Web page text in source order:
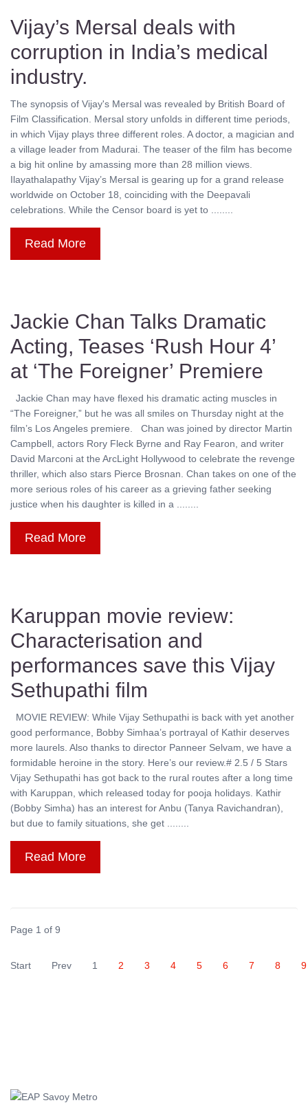
Vijay’s Mersal deals with
corruption in India’s medical
industry.
The synopsis of Vijay's Mersal was revealed by British Board of
Film Classification. Mersal story unfolds in different time periods,
in which Vijay plays three different roles. A doctor, a magician and
a village leader from Madurai. The teaser of the film has become
a big hit online by amassing more than 28 million views.
Ilayathalapathy Vijay’s Mersal is gearing up for a grand release
worldwide on October 18, coinciding with the Deepavali
celebrations. While the Censor board is yet to ........
Read More
Jackie Chan Talks Dramatic
Acting, Teases ‘Rush Hour 4’
at ‘The Foreigner’ Premiere
Jackie Chan may have flexed his dramatic acting muscles in
“The Foreigner,” but he was all smiles on Thursday night at the
film’s Los Angeles premiere. Chan was joined by director Martin
Campbell, actors Rory Fleck Byrne and Ray Fearon, and writer
David Marconi at the ArcLight Hollywood to celebrate the revenge
thriller, which also stars Pierce Brosnan. Chan takes on one of the
more serious roles of his career as a grieving father seeking
justice when his daughter is killed in a ........
Read More
Karuppan movie review:
Characterisation and
performances save this Vijay
Sethupathi film
MOVIE REVIEW: While Vijay Sethupathi is back with yet another
good performance, Bobby Simhaa’s portrayal of Kathir deserves
more laurels. Also thanks to director Panneer Selvam, we have a
formidable heroine in the story. Here’s our review.# 2.5 / 5 Stars
Vijay Sethupathi has got back to the rural routes after a long time
with Karuppan, which released today for pooja holidays. Kathir
(Bobby Simha) has an interest for Anbu (Tanya Ravichandran),
but due to family situations, she get ........
Read More
Page 1 of 9
Start Prev 1 2 3 4 5 6 7 8 9